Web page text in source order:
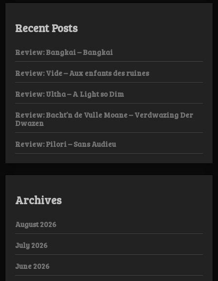
Recent Posts
Review: Bangkai – Bangkai
Review: Vide – Aux enfants des ruines
Review: Ultha – A Light so Dim
Review: Bacht’n de Vulle Moane – Verdwazing Der
Dwazen
Review: Pilori – Sans Audieu
Archives
August 2026
July 2026
June 2026